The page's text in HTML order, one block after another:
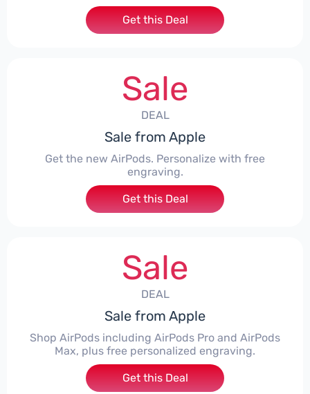
Get this Deal
Sale
DEAL
Sale from Apple
Get the new AirPods. Personalize with free
engraving.
Get this Deal
Sale
DEAL
Sale from Apple
Shop AirPods including AirPods Pro and AirPods
Max, plus free personalized engraving.
Get this Deal